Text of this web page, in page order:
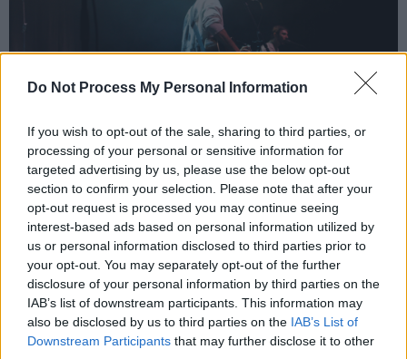
Do Not Process My Personal Information
If you wish to opt-out of the sale, sharing to third parties, or
processing of your personal or sensitive information for
targeted advertising by us, please use the below opt-out
section to confirm your selection. Please note that after your
opt-out request is processed you may continue seeing
interest-based ads based on personal information utilized by
us or personal information disclosed to third parties prior to
your opt-out. You may separately opt-out of the further
disclosure of your personal information by third parties on the
IAB’s list of downstream participants. This information may
also be disclosed by us to third parties on the IAB’s List of
Downstream Participants that may further disclose it to other
Alex G at Vicar Street on March 16th, 2023. Copyright Abigail Ring/
hotpress.com
"Thanks for coming. Hope you guys are
enjoying yourselves," Alex said, after 'Bad
Man.' Humorously narrating the cue for the next
song, 'Immunity,' he added, "We've got to do